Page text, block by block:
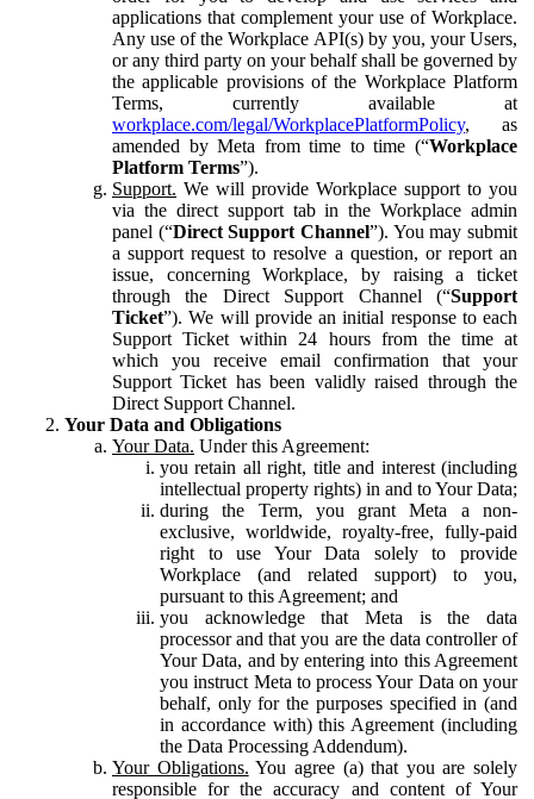
applications that complement your use of Workplace.
Any use of the Workplace API(s) by you, your Users,
or any third party on your behalf shall be governed by
the applicable provisions of the Workplace Platform
Terms, currently available at
workplace.com/legal/WorkplacePlatformPolicy, as
amended by Meta from time to time (“Workplace
Platform Terms”).
Support. We will provide Workplace support to you
via the direct support tab in the Workplace admin
panel (“Direct Support Channel”). You may submit
a support request to resolve a question, or report an
issue, concerning Workplace, by raising a ticket
through the Direct Support Channel (“Support
Ticket”). We will provide an initial response to each
Support Ticket within 24 hours from the time at
which you receive email confirmation that your
Support Ticket has been validly raised through the
Direct Support Channel.
Your Data and Obligations
Your Data. Under this Agreement:
you retain all right, title and interest (including
intellectual property rights) in and to Your Data;
during the Term, you grant Meta a non-
exclusive, worldwide, royalty-free, fully-paid
right to use Your Data solely to provide
Workplace (and related support) to you,
pursuant to this Agreement; and
you acknowledge that Meta is the data
processor and that you are the data controller of
Your Data, and by entering into this Agreement
you instruct Meta to process Your Data on your
behalf, only for the purposes specified in (and
in accordance with) this Agreement (including
the Data Processing Addendum).
Your Obligations. You agree (a) that you are solely
responsible for the accuracy and content of Your